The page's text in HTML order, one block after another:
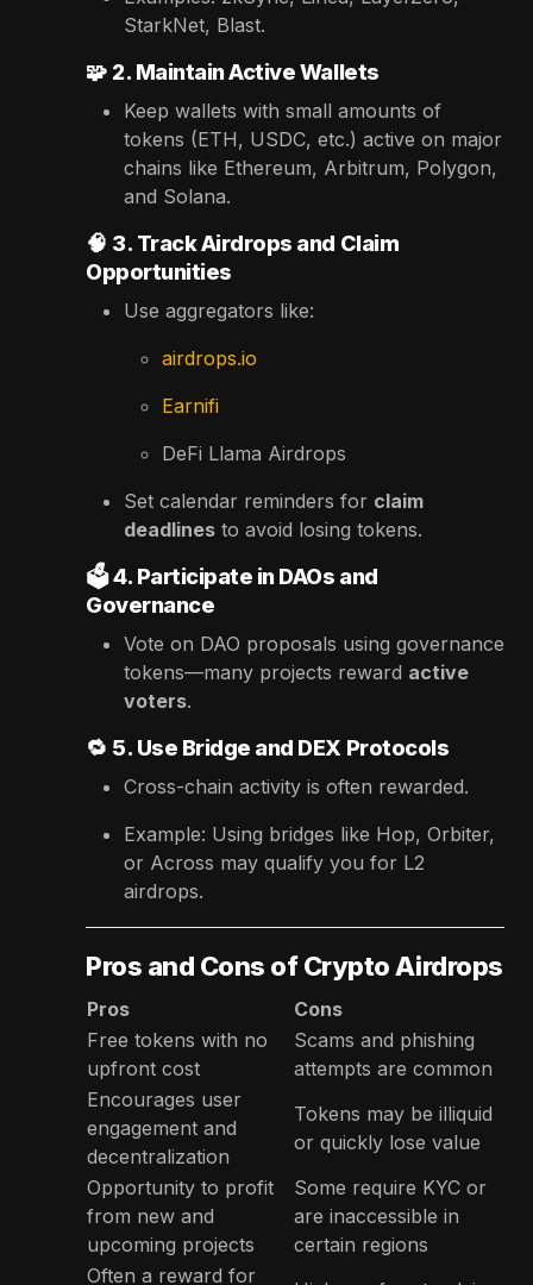
StarkNet, Blast.
🧩 2. Maintain Active Wallets
Keep wallets with small amounts of
tokens (ETH, USDC, etc.) active on major
chains like Ethereum, Arbitrum, Polygon,
and Solana.
🧠 3. Track Airdrops and Claim
Opportunities
Use aggregators like:
airdrops.io
Earnifi
DeFi Llama Airdrops
Set calendar reminders for claim
deadlines to avoid losing tokens.
🗳️ 4. Participate in DAOs and
Governance
Vote on DAO proposals using governance
tokens—many projects reward active
voters.
🔁 5. Use Bridge and DEX Protocols
Cross-chain activity is often rewarded.
Example: Using bridges like Hop, Orbiter,
or Across may qualify you for L2
airdrops.
Pros and Cons of Crypto Airdrops
Pros
Cons
Free tokens with no
upfront cost
Scams and phishing
attempts are common
Encourages user
engagement and
decentralization
Tokens may be illiquid
or quickly lose value
Opportunity to profit
from new and
upcoming projects
Some require KYC or
are inaccessible in
certain regions
Often a reward for